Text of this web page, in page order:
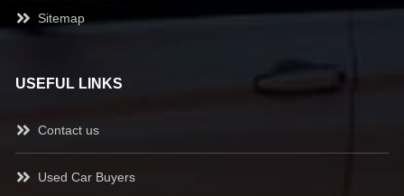
Sitemap
USEFUL LINKS
Contact us
Used Car Buyers